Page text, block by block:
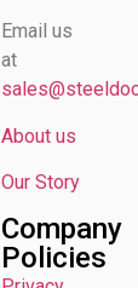
Email us
at
About us
Our Story
Company
Policies